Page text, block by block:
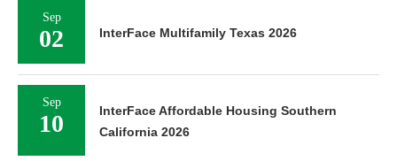
Sep
02 InterFace Multifamily Texas 2026
Sep
10
InterFace Affordable Housing Southern
California 2026